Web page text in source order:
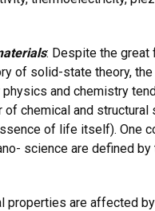
: Despite the great
of solid-state theory,
and chemistry
chemical and
of life itself). One
science are defined
properties are affected